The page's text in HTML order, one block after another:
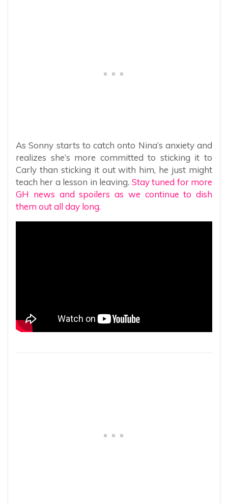
As Sonny starts to catch onto Nina’s anxiety and
realizes she’s more committed to sticking it to
Carly than sticking it out with him, he just might
teach her a lesson in leaving. Stay tuned for more
GH news and spoilers as we continue to dish
them out all day long.